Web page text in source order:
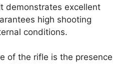
demonstrates excellent
high shooting
conditions.
of the rifle is the presence